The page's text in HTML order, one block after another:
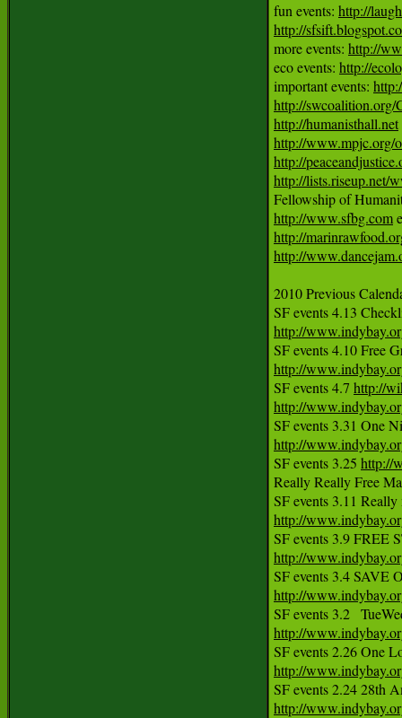
fun events: http://
http://
more events: http://
eco events: http://
important events:
http://swcoalition.org/
http://humanisthall.net
http://www.mpjc.org/
http://
http://lists.riseup.net/
http://www.sfbg.com
http://
http://
2010 Previous
http://
http://
SF events 4.7 http://
http://
http://
SF events 3.25 http://
Really Really Free
http://
http://
http://
http://
http://
http://